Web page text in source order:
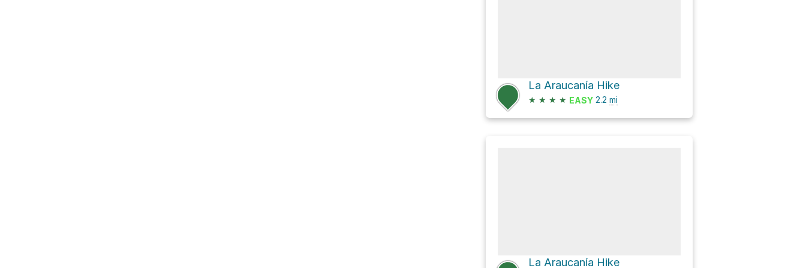
La Araucanía Hike
★ ★ ★ ★ EASY 2.2 mi
La Araucanía Hike